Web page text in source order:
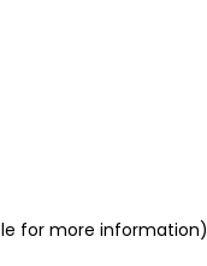
for more information)